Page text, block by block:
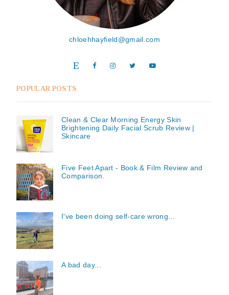
chloehhayfield@gmail.com
POPULAR POSTS
Clean & Clear Morning Energy Skin
Brightening Daily Facial Scrub Review |
Skincare
Five Feet Apart - Book & Film Review and
Comparison.
I've been doing self-care wrong...
A bad day...